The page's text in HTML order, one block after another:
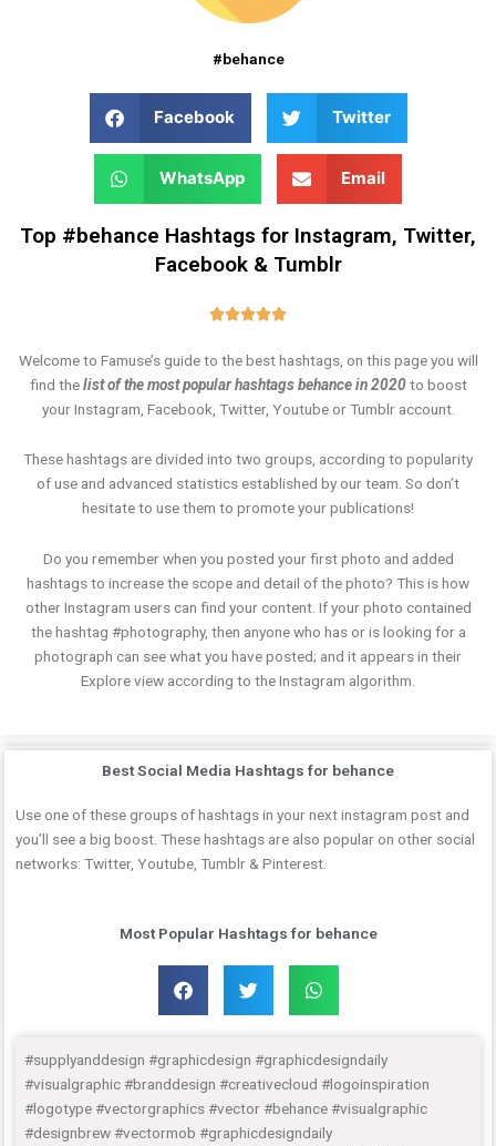
#behance
Facebook Twitter
WhatsApp Email
Top #behance Hashtags for Instagram, Twitter,
Facebook & Tumblr
Rated
out
of
5
Welcome to Famuse’s guide to the best hashtags, on this page you will
find thelist of the most popular hashtags behance in 2020to boost
your Instagram, Facebook, Twitter, Youtube or Tumblr account.
These hashtags are divided into two groups, according to popularity
of use and advanced statistics established by our team. So don’t
hesitate to use them to promote your publications!
Do you remember when you posted your first photo and added
hashtags to increase the scope and detail of the photo? This is how
other Instagram users can find your content. If your photo contained
the hashtag #photography, then anyone who has or is looking for a
photograph can see what you have posted; and it appears in their
Explore view according to the Instagram algorithm.
Best Social Media Hashtags for behance
Use one of these groups of hashtags in your next instagram post and
you’ll see a big boost. These hashtags are also popular on other social
networks: Twitter, Youtube, Tumblr & Pinterest.
Most Popular Hashtags for behance
#supplyanddesign #graphicdesign #graphicdesigndaily
#visualgraphic #branddesign #creativecloud #logoinspiration
#logotype #vectorgraphics #vector #behance #visualgraphic
#designbrew #vectormob #graphicdesigndaily